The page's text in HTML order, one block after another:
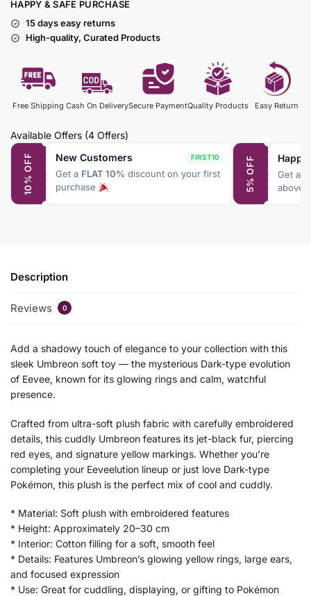
HAPPY & SAFE PURCHASE
15 days easy returns
High-quality, Curated Products
Free Shipping Cash On DeliverySecure PaymentQuality Products Easy Return
Available Offers (4 Offers)
10% OFF New Customers FIRST10
Get a FLAT 10% discount on your first
purchase
5% OFF Get a
above
Description
Reviews 0
Add a shadowy touch of elegance to your collection with this
sleek Umbreon soft toy — the mysterious Dark-type evolution
of Eevee, known for its glowing rings and calm, watchful
presence.
Crafted from ultra-soft plush fabric with carefully embroidered
details, this cuddly Umbreon features its jet-black fur, piercing
red eyes, and signature yellow markings. Whether you’re
completing your Eeveelution lineup or just love Dark-type
Pokémon, this plush is the perfect mix of cool and cuddly.
* Material: Soft plush with embroidered features
* Height: Approximately 20–30 cm
* Interior: Cotton filling for a soft, smooth feel
* Details: Features Umbreon’s glowing yellow rings, large ears,
and focused expression
* Use: Great for cuddling, displaying, or gifting to Pokémon